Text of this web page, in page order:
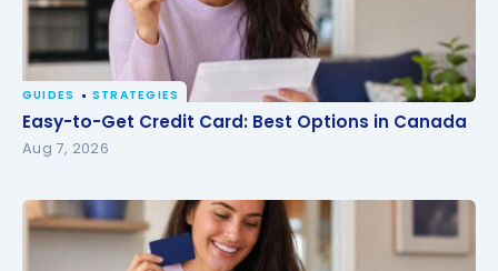
Easy-to-Get Credit Card: Best Options in Canada
GUIDES STRATEGIES
Easy-to-Get Credit Card: Best Options in Canada
Aug 7, 2026